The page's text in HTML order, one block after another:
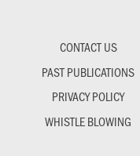
CONTACT US
PAST PUBLICATIONS
PRIVACY POLICY
WHISTLE BLOWING